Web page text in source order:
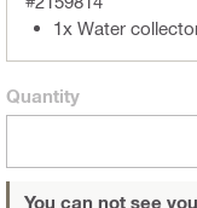
1x Water
Quantity
You can not see